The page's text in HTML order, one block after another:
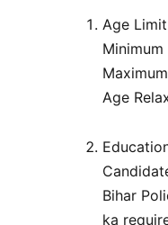
Age Limit
Age
Bihar
ka